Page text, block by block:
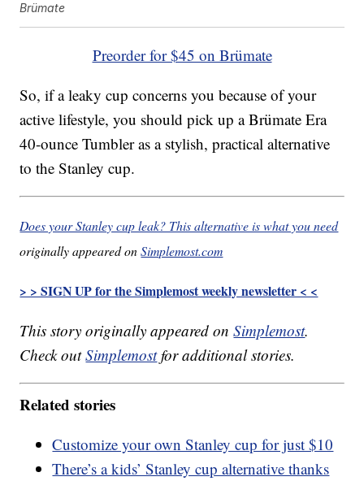
Brümate
Preorder for $45 on Brümate
So, if a leaky cup concerns you because of your
active lifestyle, you should pick up a Brümate Era
40-ounce Tumbler as a stylish, practical alternative
to the Stanley cup.
Does your Stanley cup leak? This alternative is what you need
originally appeared onSimplemost.com
> > SIGN UP for the Simplemost weekly newsletter < <
This story originally appeared onSimplemost.
Check outSimplemostfor additional stories.
Related stories
Customize your own Stanley cup for just $10
There’s a kids’ Stanley cup alternative thanks